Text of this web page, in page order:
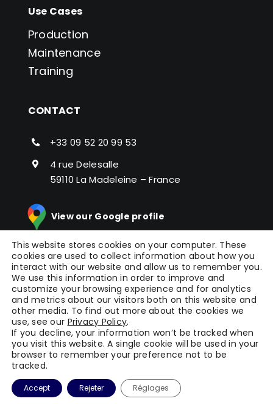
Use Cases
Production
Maintenance
Training
CONTACT
+33 09 52 20 99 53
4 rue Delesalle
59110 La Madeleine – France
View our Google profile
© Copyright 2024 |Picomto
Press|Legal Notice|General Terms of Service |
Terms | Powered byWAOO
This website stores cookies on your computer. These
cookies are used to collect information about how you
interact with our website and allow us to remember you.
We use this information in order to improve and
customize your browsing experience and for analytics
and metrics about our visitors both on this website and
other media. To find out more about the cookies we
use, see our Privacy Policy.
If you decline, your information won’t be tracked when
you visit this website. A single cookie will be used in your
browser to remember your preference not to be
tracked.
Accept Rejeter Réglages